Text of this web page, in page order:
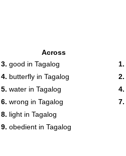
Across
3. good in Tagalog
4. butterfly in Tagalog
5. water in Tagalog
6. wrong in Tagalog
8. light in Tagalog
9. obedient in Tagalog
1.
2.
4.
7.